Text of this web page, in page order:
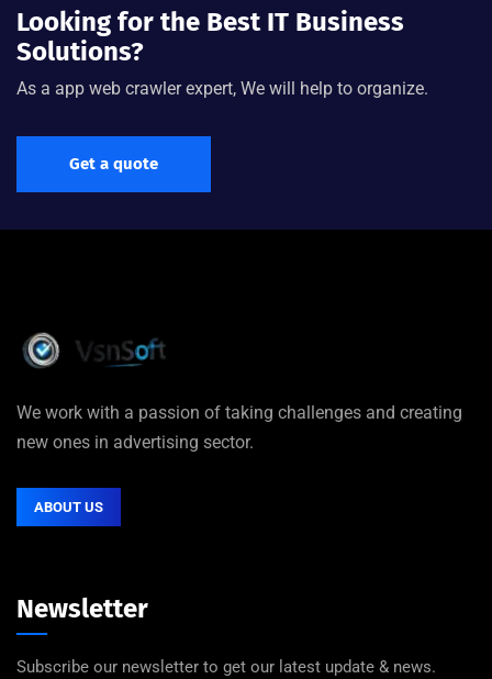
Looking for the Best IT Business
Solutions?
As a app web crawler expert, We will help to organize.
Get a quote
We work with a passion of taking challenges and creating
new ones in advertising sector.
ABOUT US
Newsletter
Subscribe our newsletter to get our latest update & news.